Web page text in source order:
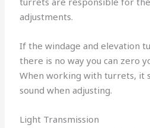
adjustments.
If the windage and elevation
there is no way you can zero
When working with turrets, it
sound when adjusting.
Light Transmission